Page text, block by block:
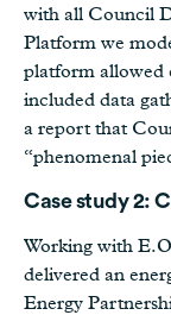
with all Council
Platform we
platform allowed
included data
a report that
“phenomenal
Case study 2:
Working with
delivered an
Energy